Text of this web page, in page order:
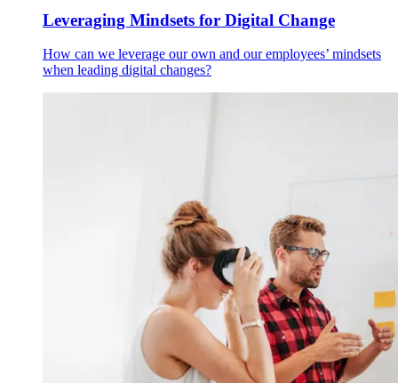
Leveraging Mindsets for Digital Change
How can we leverage our own and our employees’ mindsets
when leading digital changes?